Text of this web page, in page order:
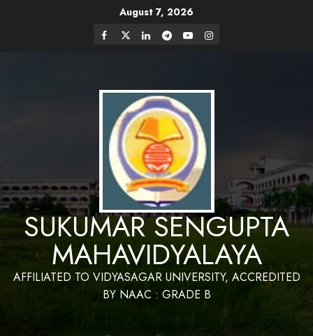
August 7, 2026
Facebook
TwitterLinkedin
Telegram
YoutubeInstagram
SUKUMAR SENGUPTA
MAHAVIDYALAYA
AFFILIATED TO VIDYASAGAR UNIVERSITY, ACCREDITED
BY NAAC : GRADE B
Website Design and Maintenance by Bapan
Sengupta Mahavidyalaya